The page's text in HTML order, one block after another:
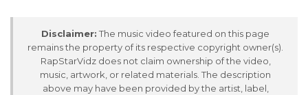
Disclaimer: The music video featured on this page
remains the property of its respective copyright owner(s).
RapStarVidz does not claim ownership of the video,
music, artwork, or related materials. The description
above may have been provided by the artist, label,